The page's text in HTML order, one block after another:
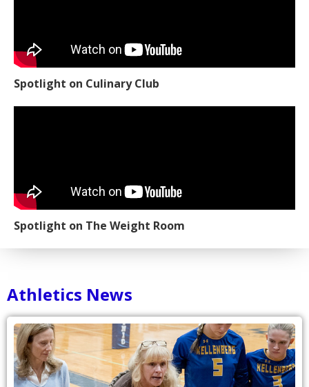
Spotlight on Culinary Club
Spotlight on The Weight Room
Athletics News